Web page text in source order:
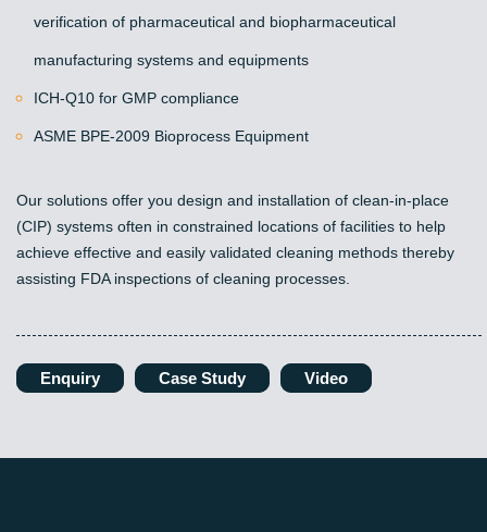
verification of pharmaceutical and biopharmaceutical
manufacturing systems and equipments
ICH-Q10 for GMP compliance
ASME BPE-2009 Bioprocess Equipment
Our solutions offer you design and installation of clean-in-place
(CIP) systems often in constrained locations of facilities to help
achieve effective and easily validated cleaning methods thereby
assisting FDA inspections of cleaning processes.
Enquiry Case Study Video